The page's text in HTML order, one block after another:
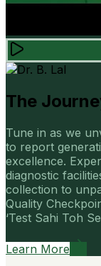
The
Tune in as we
to report
excellence.
diagnostic
collection to
Quality
‘Test Sahi Toh
Learn More